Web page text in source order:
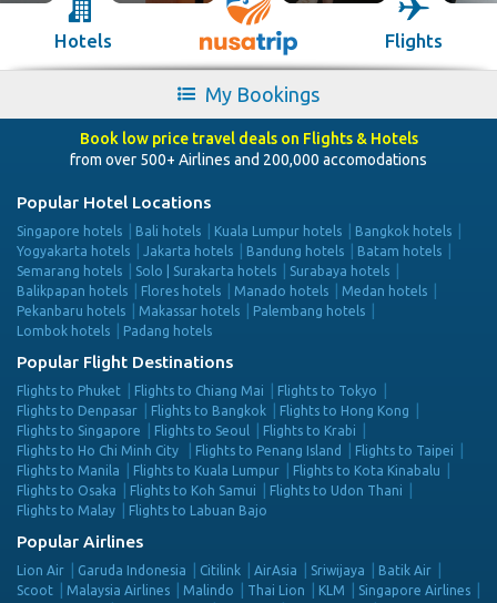
Hotels Flights
My Bookings
Book low price travel deals on Flights & Hotels
from over 500+ Airlines and 200,000 accomodations
Popular Hotel Locations
Singapore hotels Bali hotels Kuala Lumpur hotels
Bangkok hotels
Yogyakarta hotels
Jakarta hotels Bandung hotels
Batam hotels
Semarang hotels
Solo | Surakarta hotels
Surabaya hotels
Balikpapan hotels
Flores hotels Manado hotels
Medan hotels
Pekanbaru hotels
Makassar hotels
Palembang hotels
Lombok hotels
Padang hotels
Popular Flight Destinations
Flights to Phuket Flights to Chiang Mai
Flights to Tokyo
Flights to Denpasar
Flights to Bangkok
Flights to Hong Kong
Flights to Singapore
Flights to Seoul
Flights to Krabi
Flights to Ho Chi Minh City
Flights to Penang Island
Flights to Taipei
Flights to Manila
Flights to Kuala Lumpur
Flights to Kota Kinabalu
Flights to Osaka
Flights to Koh Samui
Flights to Udon Thani
Flights to Malay
Flights to Labuan Bajo
Popular Airlines
Lion Air Garuda Indonesia Citilink AirAsia Sriwijaya
Batik Air
Scoot
Malaysia Airlines Malindo Thai Lion KLM
Singapore Airlines